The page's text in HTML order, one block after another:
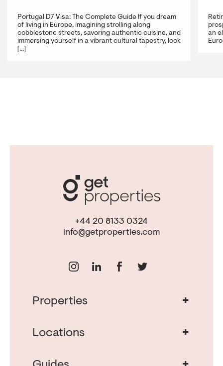
Portugal D7 Visa: The Complete Guide If you dream
of living in Europe, imagining strolling along
cobblestone streets, savoring authentic cuisine, and
immersing yourself in a vibrant cultural tapestry, look
[...]
an
+44 20 8133 0324
info@getproperties.com
Properties +
Real Estate in Portugal
Porto Property for Sale
Locations +
Cascais Portugal Real Estate